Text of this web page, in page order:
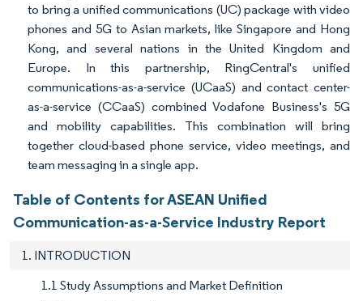
to bring a unified communications (UC) package with video
phones and 5G to Asian markets, like Singapore and Hong
Kong, and several nations in the United Kingdom and
Europe. In this partnership, RingCentral's unified
communications-as-a-service (UCaaS) and contact center-
as-a-service (CCaaS) combined Vodafone Business's 5G
and mobility capabilities. This combination will bring
together cloud-based phone service, video meetings, and
team messaging in a single app.
Table of Contents for ASEAN Unified
Communication-as-a-Service Industry Report
1. INTRODUCTION
1.1 Study Assumptions and Market Definition